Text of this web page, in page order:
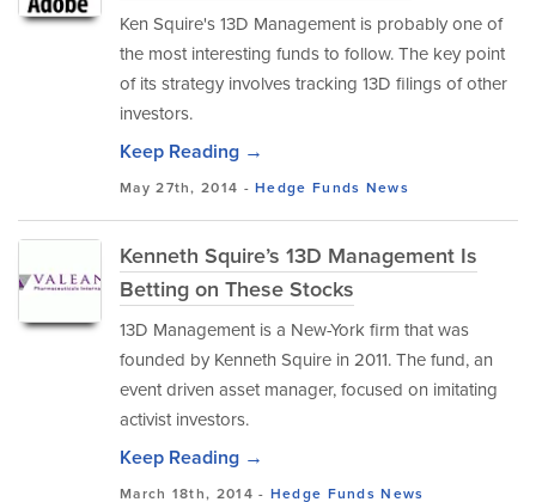
Ken Squire's 13D Management is probably one of
the most interesting funds to follow. The key point
of its strategy involves tracking 13D filings of other
investors.
Keep Reading →
May 27th, 2014 -Hedge Funds News
Kenneth Squire’s 13D Management Is
Betting on These Stocks
13D Management is a New-York firm that was
founded by Kenneth Squire in 2011. The fund, an
event driven asset manager, focused on imitating
activist investors.
Keep Reading →
March 18th, 2014 - Hedge Funds News